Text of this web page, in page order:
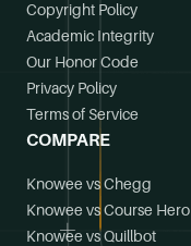
Copyright Policy
Academic Integrity
Our Honor Code
Privacy Policy
Terms of Service
COMPARE
Knowee vs Chegg
Knowee vs Course Hero
Knowee vs Quillbot